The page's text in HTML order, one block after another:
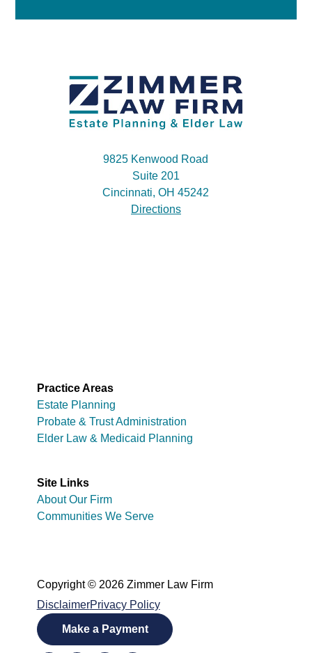
9825 Kenwood Road
Suite 201
Cincinnati, OH 45242
Directions
Practice Areas
Estate Planning
Probate & Trust Administration
Elder Law & Medicaid Planning
Site Links
About Our Firm
Communities We Serve
Copyright © 2026 Zimmer Law Firm
DisclaimerPrivacy Policy
Make a Payment